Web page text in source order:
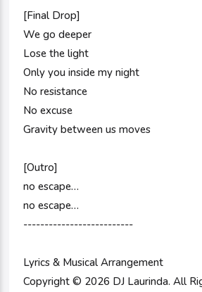
[Final Drop]
We go deeper
Lose the light
Only you inside my night
No resistance
No excuse
Gravity between us moves
[Outro]
no escape…
no escape…
--------------------------
Lyrics & Musical Arrangement
Copyright © 2026 DJ Laurinda. All